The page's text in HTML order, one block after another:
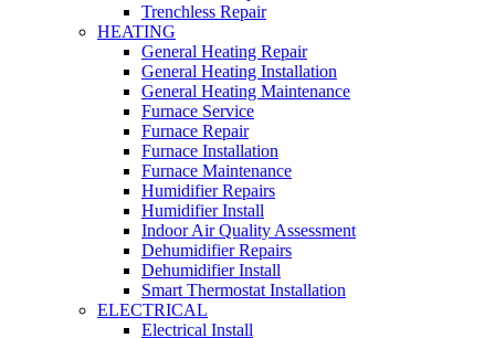
Trenchless Repair
HEATING
General Heating Repair
General Heating Installation
General Heating Maintenance
Furnace Service
Furnace Repair
Furnace Installation
Furnace Maintenance
Humidifier Repairs
Humidifier Install
Indoor Air Quality Assessment
Dehumidifier Repairs
Dehumidifier Install
Smart Thermostat Installation
ELECTRICAL
Electrical Install